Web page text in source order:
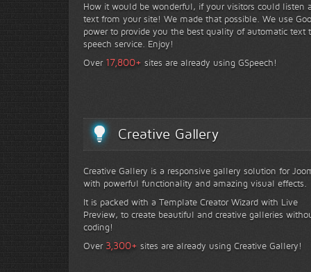
How it would be wonderful, if your visitors could listen
text from your site! We made that possible. We use
power to provide you the best quality of automatic text
speech service. Enjoy!
Over 17,800+ sites are already using GSpeech!
Creative Gallery
Creative Gallery is a responsive gallery solution for
with powerful functionality and amazing visual effects.
It is packed with a Template Creator Wizard with Live
Preview, to create beautiful and creative galleries
coding!
Over 3,300+ sites are already using Creative Gallery!